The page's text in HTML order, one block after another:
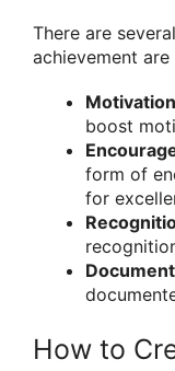
There are
achievement are
boost
form of
for
How to